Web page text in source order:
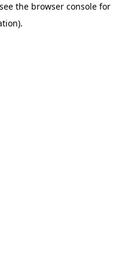
the browser console for